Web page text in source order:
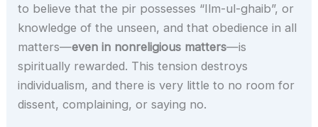
to believe that the pir possesses “Ilm-ul-ghaib”, or
knowledge of the unseen, and that obedience in all
matters—even in nonreligious matters—is
spiritually rewarded. This tension destroys
individualism, and there is very little to no room for
dissent, complaining, or saying no.